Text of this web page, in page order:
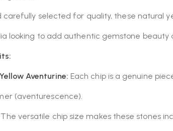
carefully selected for quality, these natural
looking to add authentic gemstone beauty
Aventurine: Each chip is a genuine
(aventurescence).
The versatile chip size makes these stones